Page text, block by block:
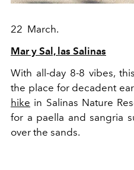
22 March.
Mar y Sal, las Salinas
With all-day 8-8 vibes,
the place for decadent
hike in Salinas Nature
for a paella and sangria
over the sands.